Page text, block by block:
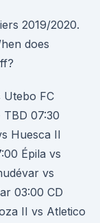
2019/2020.
does
Utebo FC
TBD 07:30
Huesca II
Épila vs
vs
03:00 CD
II vs Atletico